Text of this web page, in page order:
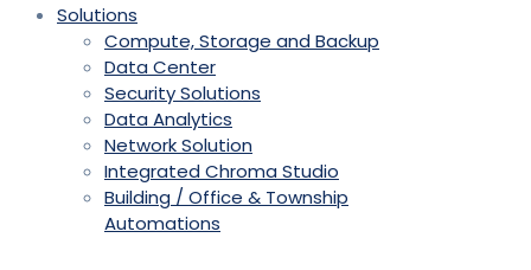
Solutions
Compute, Storage and Backup
Data Center
Security Solutions
Data Analytics
Network Solution
Integrated Chroma Studio
Building / Office & Township
Automations